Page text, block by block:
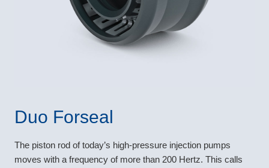
Duo Forseal
The piston rod of today’s high-pressure injection pumps
moves with a frequency of more than 200 Hertz. This calls